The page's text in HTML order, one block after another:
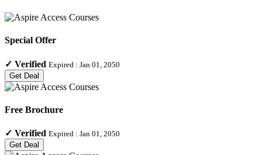
Special Offer
✓ Verified Expired : Jan 01, 2050
Get Deal
Free Brochure
✓ Verified Expired : Jan 01, 2050
Get Deal